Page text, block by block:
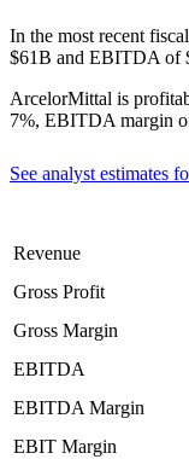
In the most recent
$61B and EBITDA of
ArcelorMittal is
7%, EBITDA margin
See analyst estimates
Revenue
Gross Profit
Gross Margin
EBITDA
EBITDA Margin
EBIT Margin